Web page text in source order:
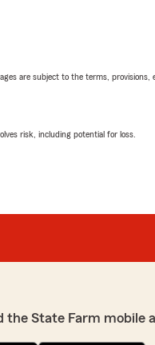
are subject to the terms,
risk, including potential for loss.
the State Farm mobile